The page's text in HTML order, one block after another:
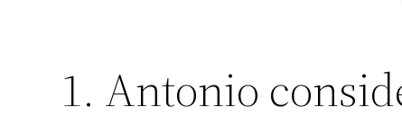
1. Antonio